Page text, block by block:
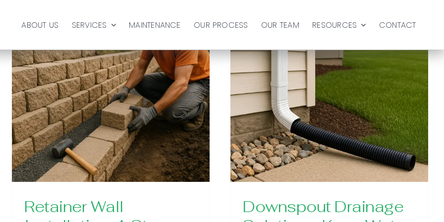
ABOUT US SERVICES MAINTENANCE OUR PROCESS OUR TEAM RESOURCES CONTACT
Retainer Wall
Downspout Drainage